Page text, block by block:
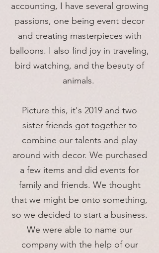
accounting, I have several growing
passions, one being event decor
and creating masterpieces with
balloons. I also find joy in traveling,
bird watching, and the beauty of
animals.
Picture this, it's 2019 and two
sister-friends got together to
combine our talents and play
around with decor. We purchased
a few items and did events for
family and friends. We thought
that we might be onto something,
so we decided to start a business.
We were able to name our
company with the help of our